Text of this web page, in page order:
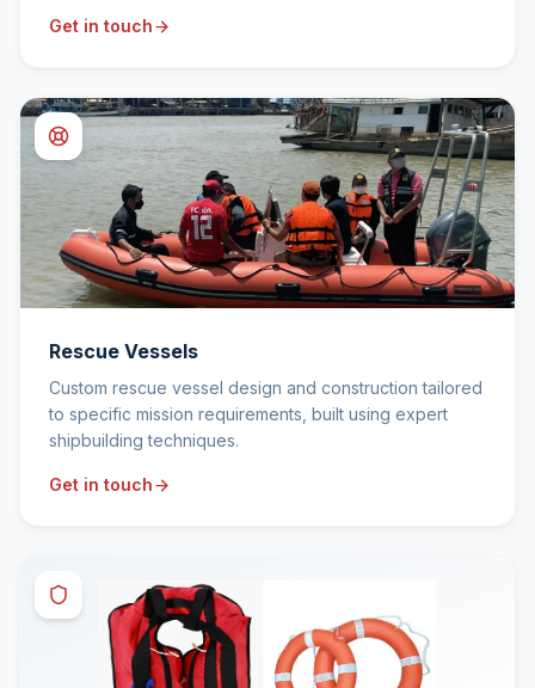
Get in touch
Rescue Vessels
Custom rescue vessel design and construction tailored
to specific mission requirements, built using expert
shipbuilding techniques.
Get in touch